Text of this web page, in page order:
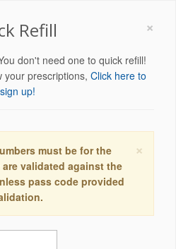
×
Refill
don't need one to quick refill!
your prescriptions, Click here to
sign up!
×
must be for the
validated against the
pass code provided